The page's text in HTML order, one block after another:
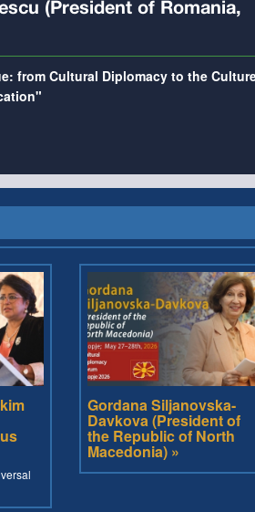
(President of Romania,
from Cultural Diplomacy to the
Gordana Siljanovska-
Davkova (President of
the Republic of North
Macedonia) »